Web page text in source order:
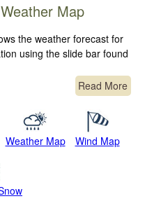
Map
the weather forecast for
using the slide bar found
Read More
Weather Map Wind Map